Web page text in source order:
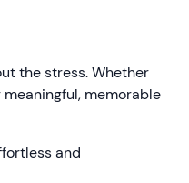
the stress. Whether
memorable
and